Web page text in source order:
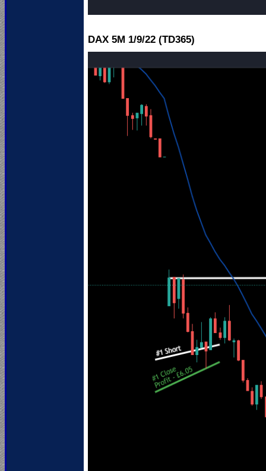
DAX 5M 1/9/22 (TD365)